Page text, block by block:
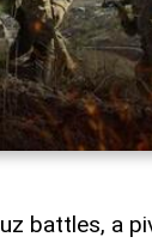
battles, a